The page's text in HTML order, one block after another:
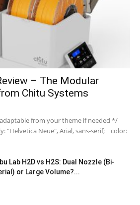
– The Modular
Chitu Systems
from your theme if needed */
"Helvetica Neue", Arial, sans-serif; color:
Lab H2D vs H2S: Dual Nozzle (Bi-
or Large Volume?...